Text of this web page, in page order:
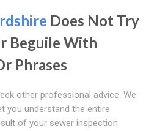
Does Not Try
Beguile With
Phrases
other professional advice. We
you understand the entire
of your sewer inspection